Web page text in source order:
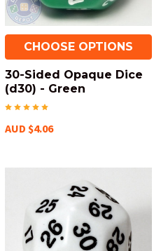
CHOOSE OPTIONS
30-Sided Opaque Dice
(d30) - Green
AUD $4.06